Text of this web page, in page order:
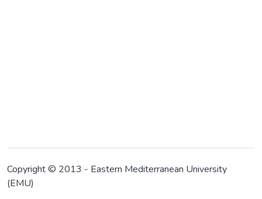
Copyright © 2013 - Eastern Mediterranean University
(EMU)